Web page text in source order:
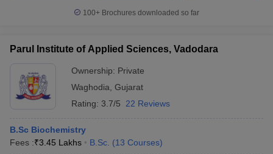
Cut off BHU CUET Cut offCUET CutoffCUET Cut off For
100+ Brochures downloaded so far
Parul Institute of Applied Sciences, Vadodara
Ownership: Private
Waghodia Gujarat
Rating: 3.7/5 22 Reviews
B.Sc Biochemistry
Fees :₹3.45 Lakhs B.Sc. (13 Courses)